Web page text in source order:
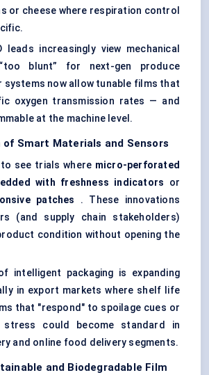
or cheese where respiration control
leads increasingly view mechanical
blunt” for next-gen produce
systems now allow tunable films that
oxygen transmission rates — and
at the machine level.
Smart Materials and Sensors
see trials where micro-perforated
with freshness indicators or
patches . These innovations
(and supply chain stakeholders)
condition without opening the
intelligent packaging is expanding
in export markets where shelf life
that "respond" to spoilage cues or
stress could become standard in
and online food delivery segments.
and Biodegradable Film